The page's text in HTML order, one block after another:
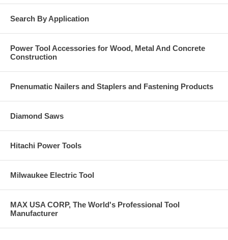
Search By Application
Power Tool Accessories for Wood, Metal And Concrete
Construction
Pnenumatic Nailers and Staplers and Fastening Products
Diamond Saws
Hitachi Power Tools
Milwaukee Electric Tool
MAX USA CORP, The World's Professional Tool
Manufacturer